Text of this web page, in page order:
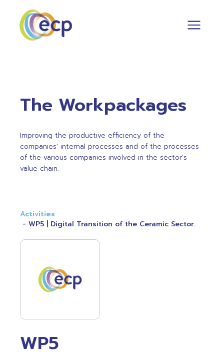
The Workpackages
Improving the productive efficiency of the
companies' internal processes and of the processes
of the various companies involved in the sector's
value chain.
Activities
WP5 | Digital Transition of the Ceramic Sector.
WP5